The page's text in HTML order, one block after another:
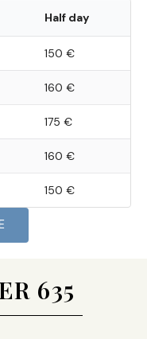
Half day
150 €
160 €
175 €
160 €
150 €
635